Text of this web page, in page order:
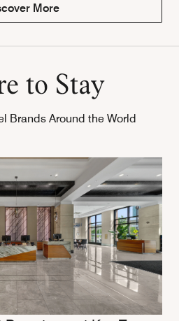
More
to Stay
Brands Around the World